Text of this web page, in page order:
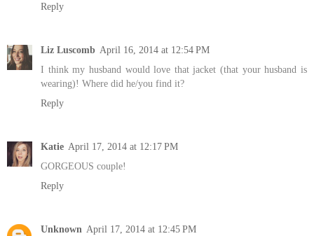
Reply
Liz Luscomb April 16, 2014 at 12:54 PM
I think my husband would love that jacket (that your husband is
wearing)! Where did he/you find it?
Reply
Katie April 17, 2014 at 12:17 PM
GORGEOUS couple!
Reply
Unknown April 17, 2014 at 12:45 PM